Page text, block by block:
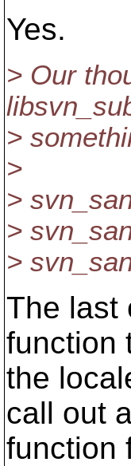
Yes.
> Our
>
>
>
>
>
The last
function
the
call out
function